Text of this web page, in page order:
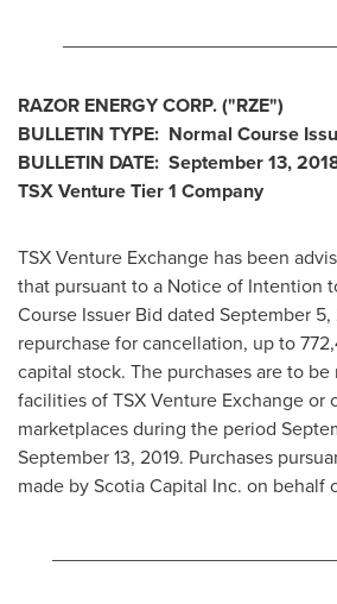
RAZOR ENERGY CORP. ("RZE")
BULLETIN TYPE: Normal Course
BULLETIN DATE: September 13,
TSX Venture Tier 1 Company
TSX Venture Exchange has been
that pursuant to a Notice of Intention
Course Issuer Bid dated September 5,
repurchase for cancellation, up to
capital stock. The purchases are to
facilities of TSX Venture Exchange or
marketplaces during the period
September 13, 2019. Purchases
made by Scotia Capital Inc. on behalf